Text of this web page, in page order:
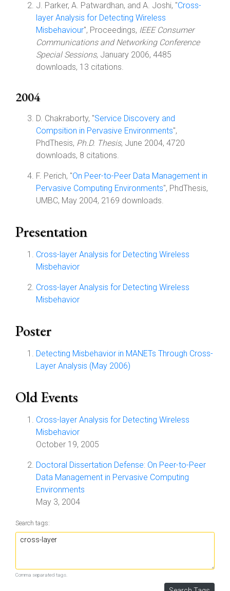
J. Parker, A. Patwardhan, and A. Joshi, "Cross-
layer Analysis for Detecting Wireless
Misbehaviour", Proceedings, IEEE Consumer
Communications and Networking Conference
Special Sessions, January 2006, 4485
downloads, 13 citations.
2004
D. Chakraborty, "Service Discovery and
Compsition in Pervasive Environments",
PhdThesis, Ph.D. Thesis, June 2004, 4720
downloads, 8 citations.
F. Perich, "On Peer-to-Peer Data Management in
Pervasive Computing Environments", PhdThesis,
UMBC, May 2004, 2169 downloads.
Presentation
Cross-layer Analysis for Detecting Wireless
Misbehavior
Cross-layer Analysis for Detecting Wireless
Misbehavior
Poster
Detecting Misbehavior in MANETs Through Cross-
Layer Analysis (May 2006)
Old Events
Cross-layer Analysis for Detecting Wireless
Misbehavior
October 19, 2005
Doctoral Dissertation Defense: On Peer-to-Peer
Data Management in Pervasive Computing
Environments
May 3, 2004
Search tags:
Comma separated tags.